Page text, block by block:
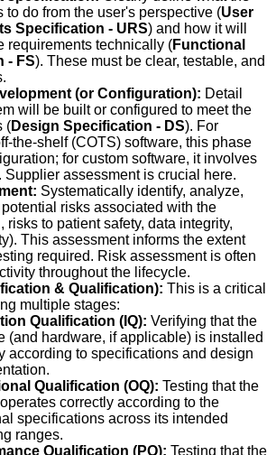
to do from the user's perspective (User
Specification - URS) and how it will
requirements technically (Functional
- FS). These must be clear, testable, and
(or Configuration): Detail
will be built or configured to meet the
(Design Specification - DS). For
the-shelf (COTS) software, this phase
for custom software, it involves
Supplier assessment is crucial here.
Systematically identify, analyze,
risks associated with the
risks to patient safety, data integrity,
This assessment informs the extent
required. Risk assessment is often
throughout the lifecycle.
& Qualification): This is a critical
multiple stages:
Qualification (IQ): Verifying that the
(and hardware, if applicable) is installed
according to specifications and design
Qualification (OQ): Testing that the
correctly according to the
specifications across its intended
ranges.
Qualification (PQ): Testing that the